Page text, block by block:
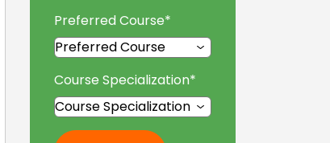
Preferred Course*
Course Specialization*